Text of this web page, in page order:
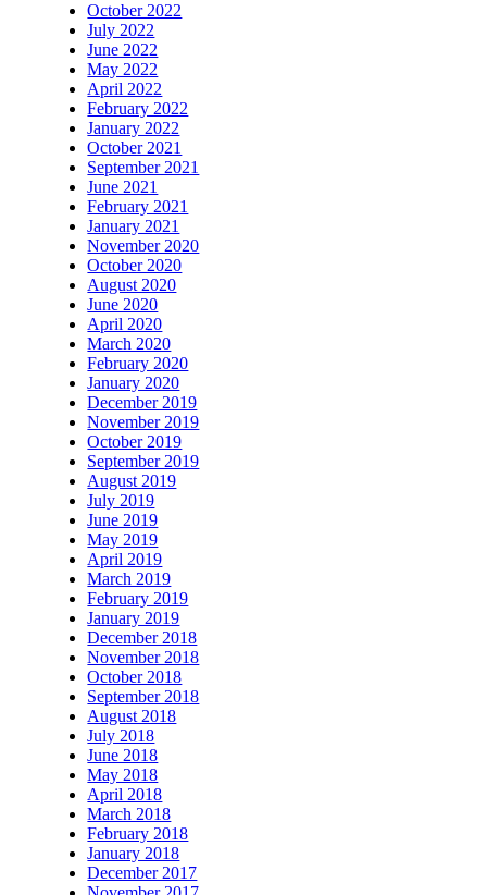
October 2022
July 2022
June 2022
May 2022
April 2022
February 2022
January 2022
October 2021
September 2021
June 2021
February 2021
January 2021
November 2020
October 2020
August 2020
June 2020
April 2020
March 2020
February 2020
January 2020
December 2019
November 2019
October 2019
September 2019
August 2019
July 2019
June 2019
May 2019
April 2019
March 2019
February 2019
January 2019
December 2018
November 2018
October 2018
September 2018
August 2018
July 2018
June 2018
May 2018
April 2018
March 2018
February 2018
January 2018
December 2017